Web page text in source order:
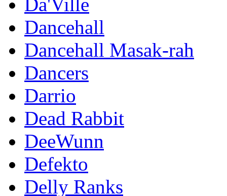
Dancehall
Dancehall Masak-rah
Dancers
Darrio
Dead Rabbit
DeeWunn
Defekto
Delly Ranks